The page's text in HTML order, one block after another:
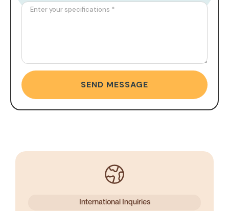
SEND MESSAGE
International Inquiries